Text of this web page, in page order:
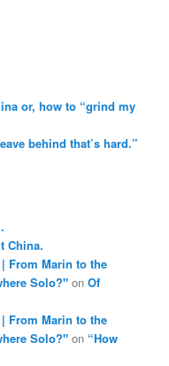
or, how to “grind my
behind that’s hard.”
China.
From Marin to the
Solo?" onOf
From Marin to the
Solo?" on “How